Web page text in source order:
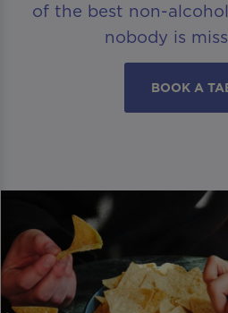
of the best non-
nobody is
BOOK A